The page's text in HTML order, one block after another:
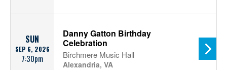
SUN
SEP 6, 2026
7:30pm
Danny Gatton Birthday
Celebration
Birchmere Music Hall
Alexandria, VA